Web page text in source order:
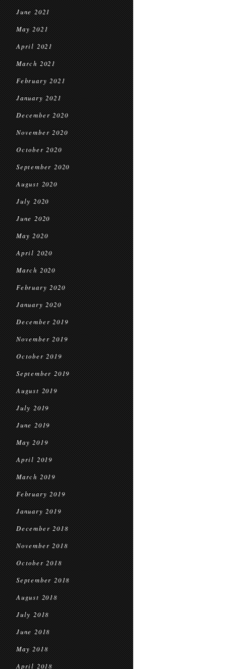
June 2021
May 2021
April 2021
March 2021
February 2021
January 2021
December 2020
November 2020
October 2020
September 2020
August 2020
July 2020
June 2020
May 2020
April 2020
March 2020
February 2020
January 2020
December 2019
November 2019
October 2019
September 2019
August 2019
July 2019
June 2019
May 2019
April 2019
March 2019
February 2019
January 2019
December 2018
November 2018
October 2018
September 2018
August 2018
July 2018
June 2018
May 2018
April 2018